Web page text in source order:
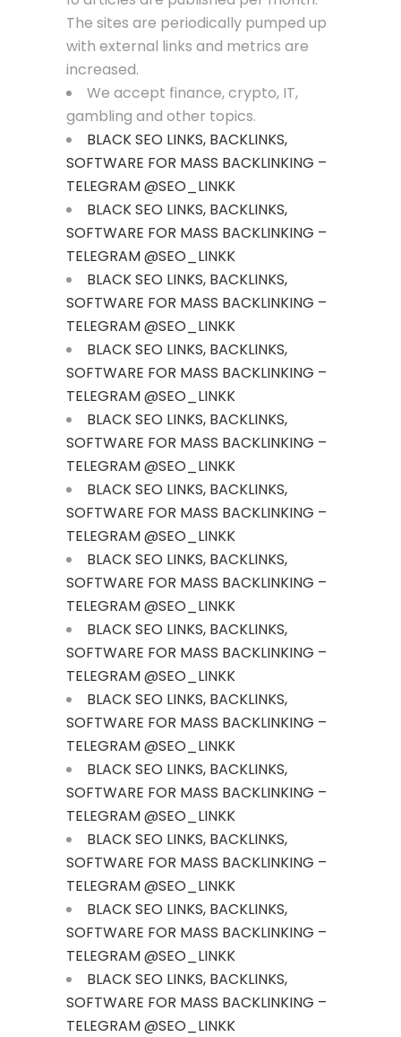
The sites are periodically pumped up
with external links and metrics are
increased.
We accept finance, crypto, IT,
gambling and other topics.
BLACK SEO LINKS, BACKLINKS,
SOFTWARE FOR MASS BACKLINKING –
TELEGRAM @SEO_LINKK
BLACK SEO LINKS, BACKLINKS,
SOFTWARE FOR MASS BACKLINKING –
TELEGRAM @SEO_LINKK
BLACK SEO LINKS, BACKLINKS,
SOFTWARE FOR MASS BACKLINKING –
TELEGRAM @SEO_LINKK
BLACK SEO LINKS, BACKLINKS,
SOFTWARE FOR MASS BACKLINKING –
TELEGRAM @SEO_LINKK
BLACK SEO LINKS, BACKLINKS,
SOFTWARE FOR MASS BACKLINKING –
TELEGRAM @SEO_LINKK
BLACK SEO LINKS, BACKLINKS,
SOFTWARE FOR MASS BACKLINKING –
TELEGRAM @SEO_LINKK
BLACK SEO LINKS, BACKLINKS,
SOFTWARE FOR MASS BACKLINKING –
TELEGRAM @SEO_LINKK
BLACK SEO LINKS, BACKLINKS,
SOFTWARE FOR MASS BACKLINKING –
TELEGRAM @SEO_LINKK
BLACK SEO LINKS, BACKLINKS,
SOFTWARE FOR MASS BACKLINKING –
TELEGRAM @SEO_LINKK
BLACK SEO LINKS, BACKLINKS,
SOFTWARE FOR MASS BACKLINKING –
TELEGRAM @SEO_LINKK
BLACK SEO LINKS, BACKLINKS,
SOFTWARE FOR MASS BACKLINKING –
TELEGRAM @SEO_LINKK
BLACK SEO LINKS, BACKLINKS,
SOFTWARE FOR MASS BACKLINKING –
TELEGRAM @SEO_LINKK
BLACK SEO LINKS, BACKLINKS,
SOFTWARE FOR MASS BACKLINKING –
TELEGRAM @SEO_LINKK